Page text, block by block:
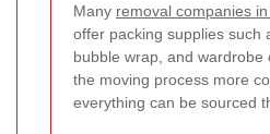
Many removal companies
offer packing supplies such
bubble wrap, and wardrobe
the moving process more
everything can be sourced